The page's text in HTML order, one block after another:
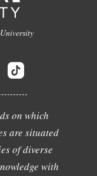
on which
are situated
of diverse
with